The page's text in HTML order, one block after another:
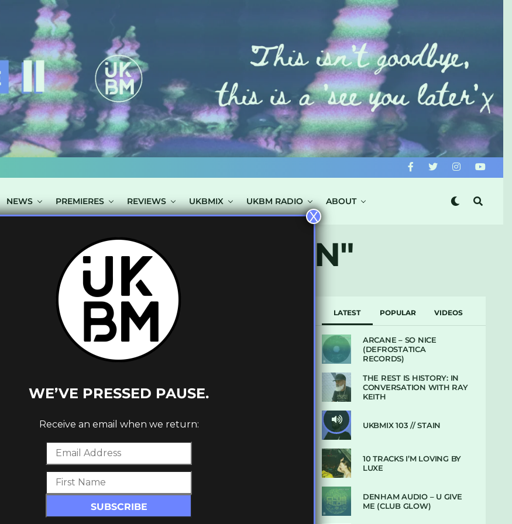
NEWS PREMIERES REVIEWS UKBMIX UKBM RADIO ABOUT
TAGGED "JAPAN"
LATEST POPULAR VIDEOS
ARCANE – SO NICE
(DEFROSTATICA
RECORDS)
THE REST IS HISTORY: IN
CONVERSATION WITH RAY
KEITH
UKBMIX 103 // STAIN
10 TRACKS I’M LOVING BY
LUXE
DENHAM AUDIO – U GIVE
ME (CLUB GLOW)
WE’VE PRESSED PAUSE.
Receive an email when we return:
X